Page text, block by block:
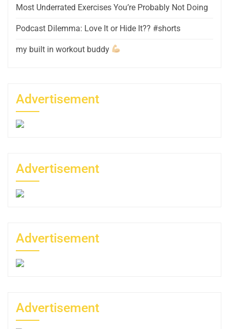
Most Underrated Exercises You’re Probably Not Doing
Podcast Dilemma: Love It or Hide It?? #shorts
my built in workout buddy
Advertisement
Advertisement
Advertisement
Advertisement